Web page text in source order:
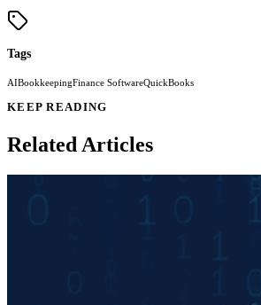
Tags
AIBookkeepingFinance SoftwareQuickBooks
KEEP READING
Related Articles